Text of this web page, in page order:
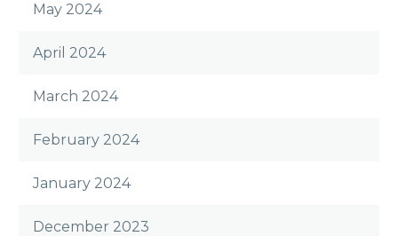
May 2024
April 2024
March 2024
February 2024
January 2024
December 2023